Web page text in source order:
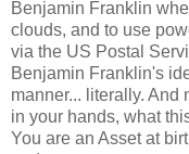
Benjamin Franklin
clouds, and to use
via the US Postal
Benjamin Franklin's
manner... literally. And
in your hands, what
You are an Asset at